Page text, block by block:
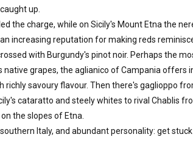
up.
the charge, while on Sicily's Mount Etna the
increasing reputation for making reds
with Burgundy's pinot noir. Perhaps the
native grapes, the aglianico of Campania offers
richly savoury flavour. Then there's gaglioppo
cataratto and steely whites to rival Chablis
the slopes of Etna.
Italy, and abundant personality: get stuck